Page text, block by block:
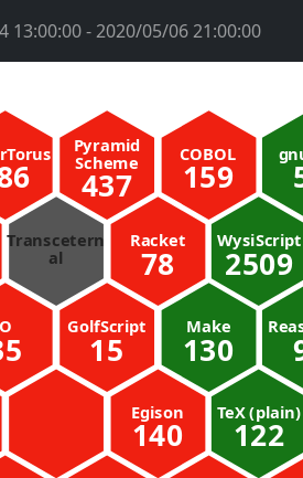
13:00:00 - 2020/05/06 21:00:00
Pyramid
Scheme
437
COBOL
159
Transcetern
al
Racket
78
WysiScript
2509
O GolfScript
15
Make
130
Egison
140
TeX (plain)
122